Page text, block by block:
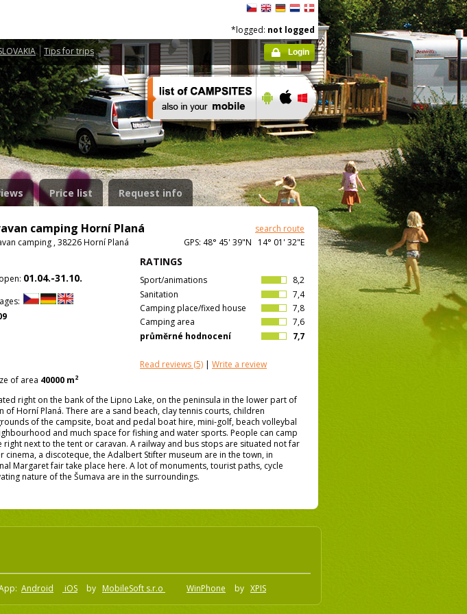
Tips for trips
*logged: not logged
Login
Price list Request info
camping Horní Planá
search route
camping , 38226 Horní Planá
GPS: 48° 45' 39"N 14° 01' 32"E
RATINGS
8,2
Sport/animations
7,4
Sanitation
7,8
Camping place/fixed house
7,6
Camping area
7,7
průměrné hodnocení
Read reviews (5) | Write a review
01.04.-31.10.
of area 40000 m2
right on the bank of the Lipno Lake, on the peninsula in the lower part of
of Horní Planá. There are a sand beach, clay tennis courts, children
of the campsite, boat and pedal boat hire, mini-golf, beach volleybal
and much space for fishing and water sports. People can camp
right next to the tent or caravan. A railway and bus stops are situated not far
cinema, a discoteque, the Adalbert Stifter museum are in the town, in
Margaret fair take place here. A lot of monuments, tourist paths, cycle
nature of the Šumava are in the surroundings.
Android iOS by MobileSoft s.r.o WinPhone by XPIS